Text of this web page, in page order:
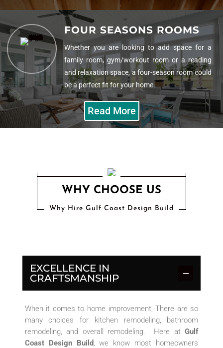
HOME ADDITIONS
Our team of construction and remodeling
professionals will make an addition to add value
to your home in more than just what it can sell
for.
Read More
FOUR SEASONS ROOMS
Whether you are looking to add space for a
family room, gym/workout room or a reading
and relaxation space, a four-season room could
be a perfect fit for your home.
Read More
WHY CHOOSE US
Why Hire Gulf Coast Design Build
EXCELLENCE IN
CRAFTSMANSHIP
When it comes to home improvement, There are so
many choices for kitchen remodeling, bathroom
remodeling, and overall remodeling. Here atGulf
Coast Design Build, we know most homeowners